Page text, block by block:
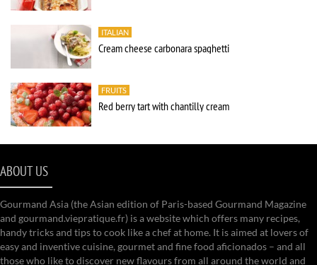
ITALIAN
Cream cheese carbonara spaghetti
FRUITS
Red berry tart with chantilly cream
ABOUT US
Gourmand Asia (the Asian edition of Paris-based Gourmand Magazine
and gourmand.viepratique.fr) is a website which offers many recipes,
handy tricks and tips to cook like a chef at home. It is aimed at lovers of
easy and inventive cuisine, gourmet and fine food aficionados – and all
those who like to discover new flavours from all around the world and